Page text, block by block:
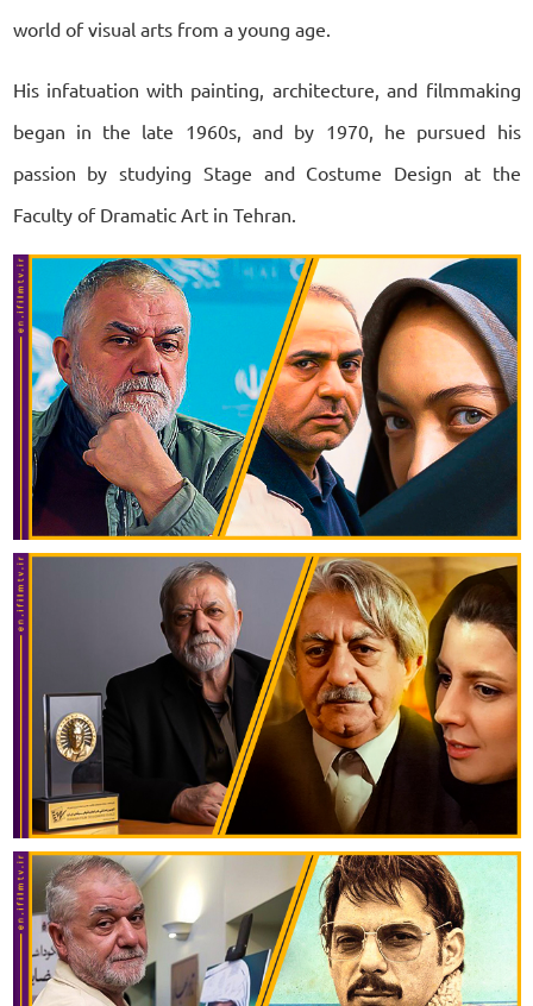
world of visual arts from a young age.
His infatuation with painting, architecture, and filmmaking
began in the late 1960s, and by 1970, he pursued his
passion by studying Stage and Costume Design at the
Faculty of Dramatic Art in Tehran.